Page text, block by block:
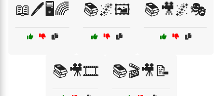
📖🖊️🖥️🌈 📚🌌🖼️ 📚🎥🌌🎭
📚🎥🎞️ 📚🎬🎥📝